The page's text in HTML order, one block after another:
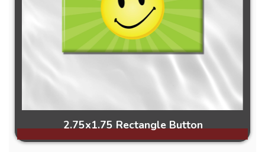
2.75x1.75 Rectangle Button